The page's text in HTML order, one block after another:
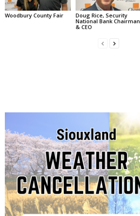
Woodbury County Fair
Doug Rice, Security
National Bank Chairman
& CEO